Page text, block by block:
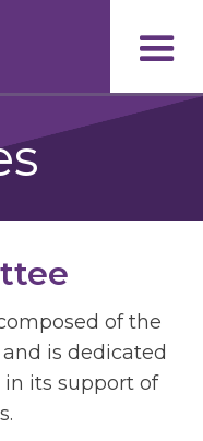
of the
is dedicated
its support of